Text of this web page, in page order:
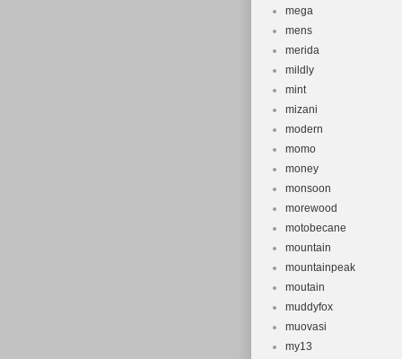
mega
mens
merida
mildly
mint
mizani
modern
momo
money
monsoon
morewood
motobecane
mountain
mountainpeak
moutain
muddyfox
muovasi
my13